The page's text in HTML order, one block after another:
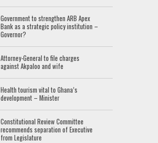
Government to strengthen ARB Apex
Bank as a strategic policy institution –
Governor?
Attorney-General to file charges
against Akpaloo and wife
Health tourism vital to Ghana’s
development – Minister
Constitutional Review Committee
recommends separation of Executive
from Legislature